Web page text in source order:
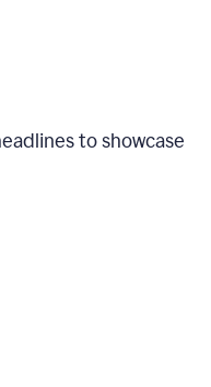
to showcase